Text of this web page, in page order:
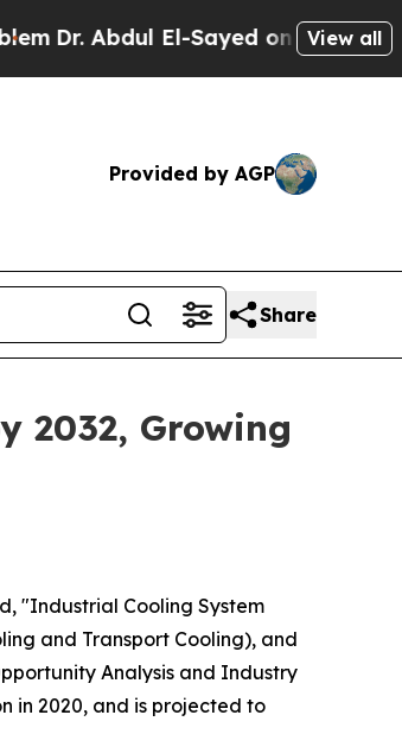
El-Sayed on Historic Michigan
View all
Provided by AGP
Share
2032, Growing
"Industrial Cooling System
and Transport Cooling), and
Analysis and Industry
in 2020, and is projected to